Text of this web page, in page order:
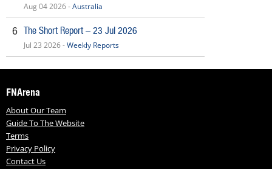
Aug 04 2026 -Australia
6 The Short Report – 23 Jul 2026
Jul 23 2026 -Weekly Reports
FNArena
About Our Team
Guide To The Website
Terms
Privacy Policy
Contact Us